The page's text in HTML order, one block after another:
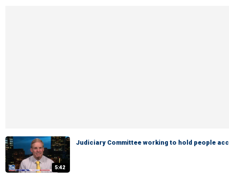
5:42
Judiciary Committee working to hold people